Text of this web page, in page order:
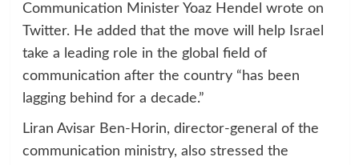
Communication Minister Yoaz Hendel wrote on
Twitter. He added that the move will help Israel
take a leading role in the global field of
communication after the country “has been
lagging behind for a decade.”
Liran Avisar Ben-Horin, director-general of the
communication ministry, also stressed the